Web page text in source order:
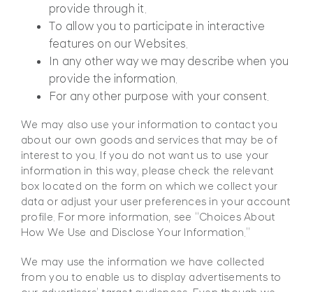
provide through it.
To allow you to participate in interactive
features on our Websites.
In any other way we may describe when you
provide the information.
For any other purpose with your consent.
We may also use your information to contact you
about our own goods and services that may be of
interest to you. If you do not want us to use your
information in this way, please check the relevant
box located on the form on which we collect your
data or adjust your user preferences in your account
profile. For more information, see “Choices About
How We Use and Disclose Your Information.”
We may use the information we have collected
from you to enable us to display advertisements to